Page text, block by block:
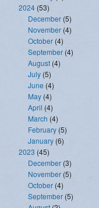
2024 (53)
December (5)
November (4)
October (4)
September (4)
August (4)
July (5)
June (4)
May (4)
April (4)
March (4)
February (5)
January (6)
2023 (45)
December (3)
November (5)
October (4)
September (5)